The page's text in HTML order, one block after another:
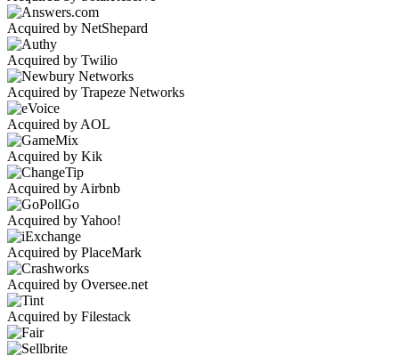
Acquired by NetShepard
Acquired by Twilio
Acquired by Trapeze Networks
Acquired by AOL
Acquired by Kik
Acquired by Airbnb
Acquired by Yahoo!
Acquired by PlaceMark
Acquired by Oversee.net
Acquired by Filestack